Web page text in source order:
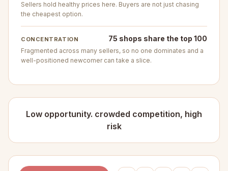
Sellers hold healthy prices here. Buyers are not just chasing
the cheapest option.
CONCENTRATION 75 shops share the top 100
Fragmented across many sellers, so no one dominates and a
well-positioned newcomer can take a slice.
Low opportunity. crowded competition, high
risk